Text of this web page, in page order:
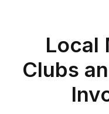
Local
Clubs